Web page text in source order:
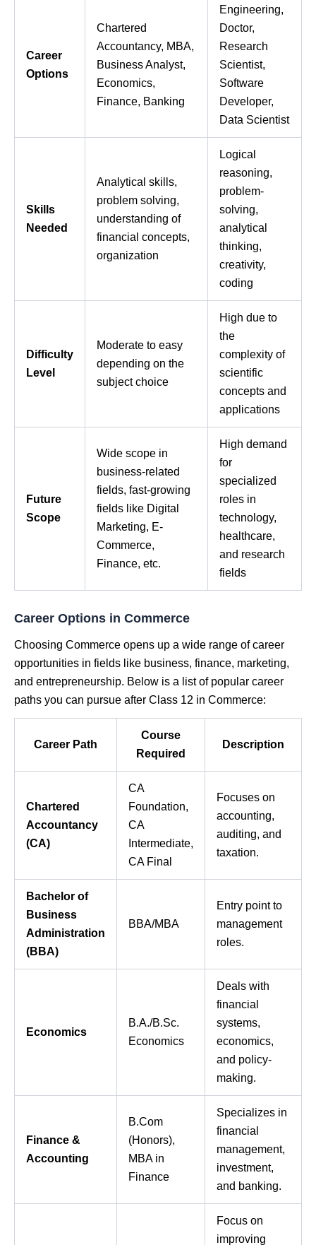
Career
Options
Chartered
Accountancy, MBA,
Business Analyst,
Economics,
Finance, Banking
Engineering,
Doctor,
Research
Scientist,
Software
Developer,
Data Scientist
Skills
Needed
Analytical skills,
problem solving,
understanding of
financial concepts,
organization
Logical
reasoning,
problem-
solving,
analytical
thinking,
creativity,
coding
Difficulty
Level
Moderate to easy
depending on the
subject choice
High due to
the
complexity of
scientific
concepts and
applications
Future
Scope
Wide scope in
business-related
fields, fast-growing
fields like Digital
Marketing, E-
Commerce,
Finance, etc.
High demand
for
specialized
roles in
technology,
healthcare,
and research
fields
Career Options in Commerce
Choosing Commerce opens up a wide range of career
opportunities in fields like business, finance, marketing,
and entrepreneurship. Below is a list of popular career
paths you can pursue after Class 12 in Commerce:
Career Path
Course
Required
Description
Chartered
Accountancy
(CA)
CA
Foundation,
CA
Intermediate,
CA Final
Focuses on
accounting,
auditing, and
taxation.
Bachelor of
Business
Administration
(BBA)
BBA/MBA
Entry point to
management
roles.
Economics
B.A./B.Sc.
Economics
Deals with
financial
systems,
economics,
and policy-
making.
Finance &
Accounting
B.Com
(Honors),
MBA in
Finance
Specializes in
financial
management,
investment,
and banking.
Focus on
improving